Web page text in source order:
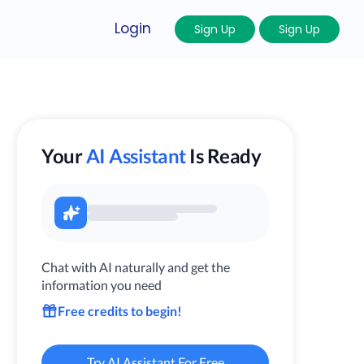
Login Sign Up Sign Up
YourAI Assistant Is Ready
Chat with AI naturally and get the
information you need
Free credits to begin!